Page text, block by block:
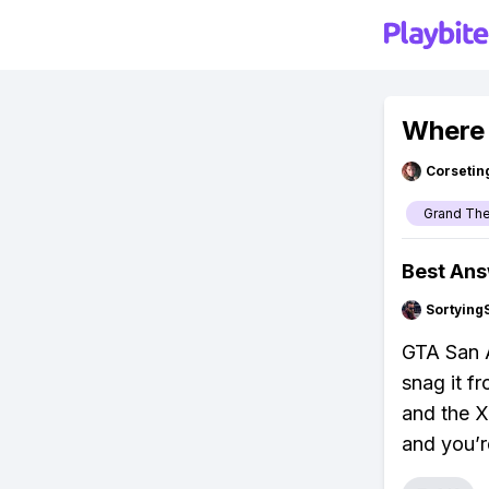
Grand
Best
GTA
snag it
and the
and